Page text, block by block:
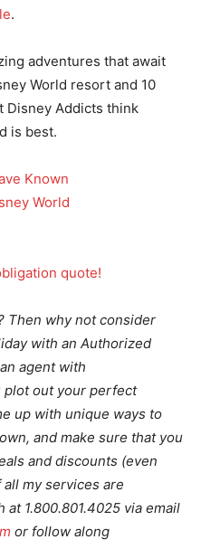
.
adventures that await
World resort and 10
Disney Addicts think
is best.
quote!
Then why not consider
with an Authorized
agent with
plot out your perfect
up with unique ways to
and make sure that you
and discounts (even
my services are
1.800.801.4025 via email
or follow along